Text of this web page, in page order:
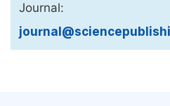
Journal: